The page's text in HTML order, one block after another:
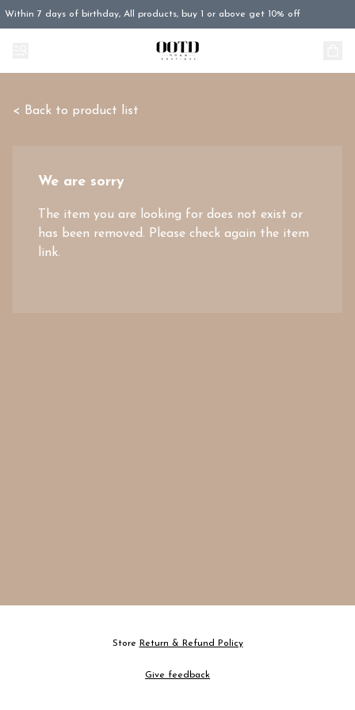
Within 7 days of birthday, All products, buy 1 or above get 10% off
< Back to product list
We are sorry
The item you are looking for does not exist or
has been removed. Please check again the item
link.
Store Return & Refund Policy
Give feedback